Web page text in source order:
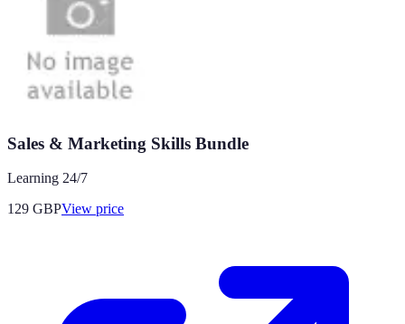
Sales & Marketing Skills Bundle
Learning 24/7
129 GBPView price